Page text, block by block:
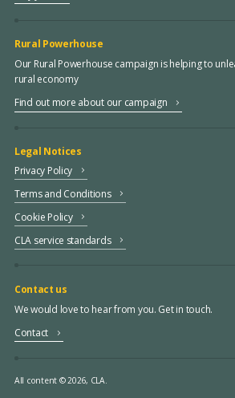
Rural Powerhouse
Our Rural Powerhouse campaign is helping to
rural economy
Find out more about our campaign
Legal Notices
Privacy Policy
Terms and Conditions
Cookie Policy
CLA service standards
Contact us
We would love to hear from you. Get in touch.
Contact
All content © 2026, CLA.